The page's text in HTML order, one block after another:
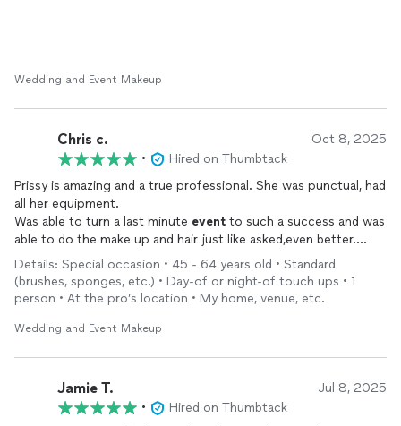
Wedding and Event Makeup
Chris c. Oct 8, 2025
•
Hired on Thumbtack
Prissy is amazing and a true professional. She was punctual, had
all her equipment.
Was able to turn a last minute event to such a success and was
able to do the make up and hair just like asked,even better.
She is very caring careful and so accommodating.
She is a true blessing
Details: Special occasion • 45 - 64 years old • Standard
(brushes, sponges, etc.) • Day-of or night-of touch ups • 1
person • At the pro’s location • My home, venue, etc.
Wedding and Event Makeup
Jamie T. Jul 8, 2025
•
Hired on Thumbtack